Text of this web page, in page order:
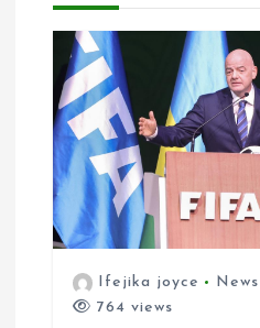
n
Ifejika joyce News
764 views